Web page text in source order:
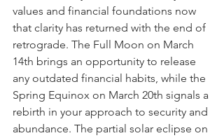
values and financial foundations now
that clarity has returned with the end of
retrograde. The Full Moon on March
14th brings an opportunity to release
any outdated financial habits, while the
Spring Equinox on March 20th signals a
rebirth in your approach to security and
abundance. The partial solar eclipse on